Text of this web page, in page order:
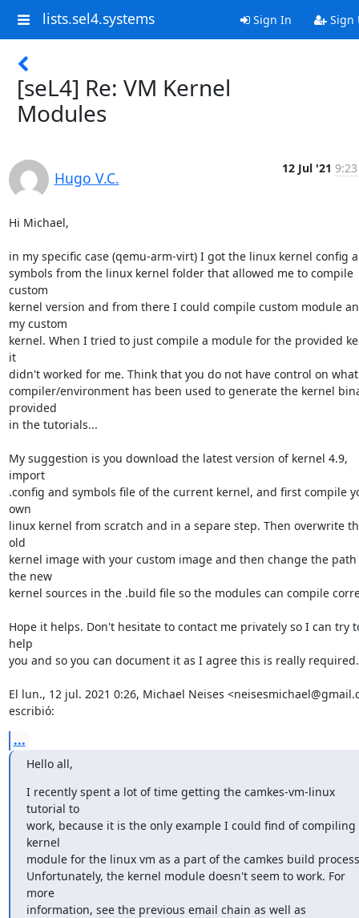
lists.sel4.systems Sign In Sign
[seL4] Re: VM Kernel
Modules
Hugo V.C.
12 Jul '21
Hi Michael,
in my specific case (qemu-arm-virt) I got the linux kernel config
symbols from the linux kernel folder that allowed me to compile
custom
kernel version and from there I could compile custom module
my custom
kernel. When I tried to just compile a module for the provided
it
didn't worked for me. Think that you do not have control on what
compiler/environment has been used to generate the kernel
provided
in the tutorials...
My suggestion is you download the latest version of kernel 4.9,
import
.config and symbols file of the current kernel, and first compile
own
linux kernel from scratch and in a separe step. Then overwrite
old
kernel image with your custom image and then change the path
the new
kernel sources in the .build file so the modules can compile
Hope it helps. Don't hesitate to contact me privately so I can try
help
you and so you can document it as I agree this is really
El lun., 12 jul. 2021 0:26, Michael Neises
escribió:
...
Hello all,
I recently spent a lot of time getting the camkes-vm-linux
tutorial to
work, because it is the only example I could find of compiling
kernel
module for the linux vm as a part of the camkes build
Unfortunately, the kernel module doesn't seem to work. For
more
information, see the previous email chain as well as